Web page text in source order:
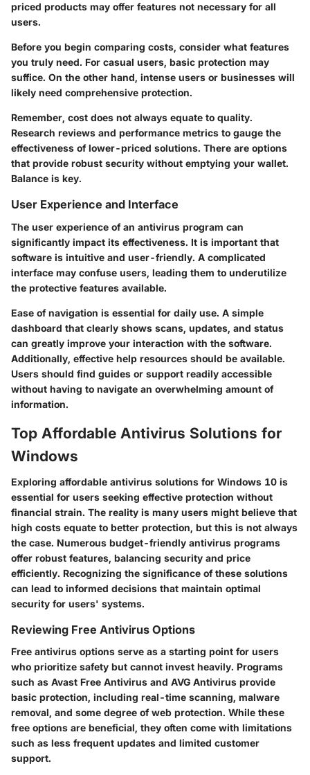
priced products may offer features not necessary for all
users.
Before you begin comparing costs, consider what features
you truly need. For casual users, basic protection may
suffice. On the other hand, intense users or businesses will
likely need comprehensive protection.
Remember, cost does not always equate to quality.
Research reviews and performance metrics to gauge the
effectiveness of lower-priced solutions. There are options
that provide robust security without emptying your wallet.
Balance is key.
User Experience and Interface
The user experience of an antivirus program can
significantly impact its effectiveness. It is important that
software is intuitive and user-friendly. A complicated
interface may confuse users, leading them to underutilize
the protective features available.
Ease of navigation is essential for daily use. A simple
dashboard that clearly shows scans, updates, and status
can greatly improve your interaction with the software.
Additionally, effective help resources should be available.
Users should find guides or support readily accessible
without having to navigate an overwhelming amount of
information.
Top Affordable Antivirus Solutions for
Windows
Exploring affordable antivirus solutions for Windows 10 is
essential for users seeking effective protection without
financial strain. The reality is many users might believe that
high costs equate to better protection, but this is not always
the case. Numerous budget-friendly antivirus programs
offer robust features, balancing security and price
efficiently. Recognizing the significance of these solutions
can lead to informed decisions that maintain optimal
security for users' systems.
Reviewing Free Antivirus Options
Free antivirus options serve as a starting point for users
who prioritize safety but cannot invest heavily. Programs
such as Avast Free Antivirus and AVG Antivirus provide
basic protection, including real-time scanning, malware
removal, and some degree of web protection. While these
free options are beneficial, they often come with limitations
such as less frequent updates and limited customer
support.